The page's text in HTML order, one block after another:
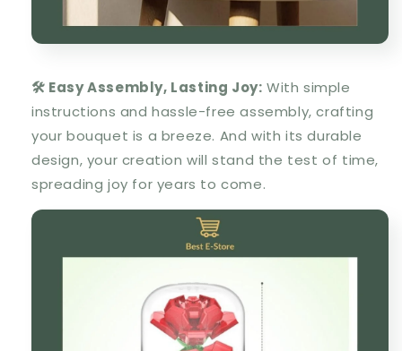
🛠️ Easy Assembly, Lasting Joy: With simple
instructions and hassle-free assembly, crafting
your bouquet is a breeze. And with its durable
design, your creation will stand the test of time,
spreading joy for years to come.